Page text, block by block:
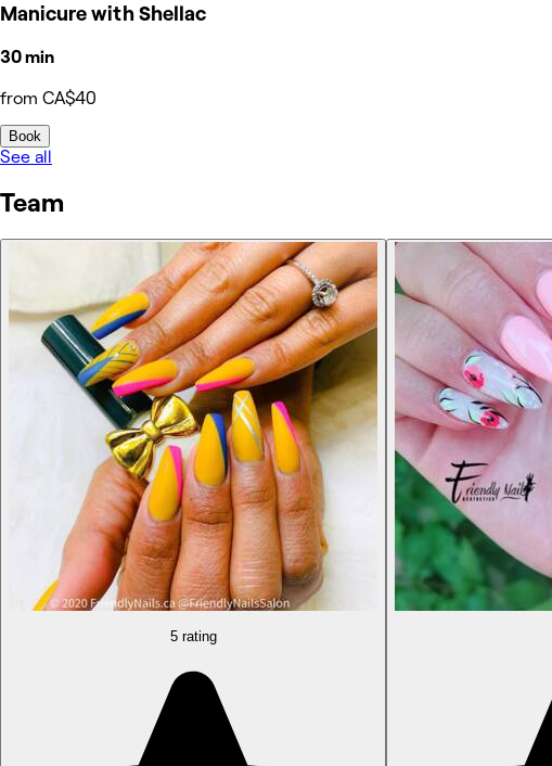
Manicure with Shellac
30 min
from CA$40
Book
See all
Team
5 rating